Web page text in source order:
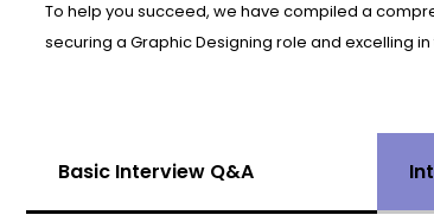
To help you succeed, we have compiled a
securing a Graphic Designing role and excelling
Basic Interview Q&A